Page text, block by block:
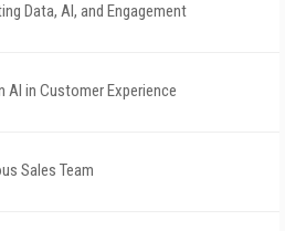
Data, AI, and Engagement
AI in Customer Experience
Sales Team